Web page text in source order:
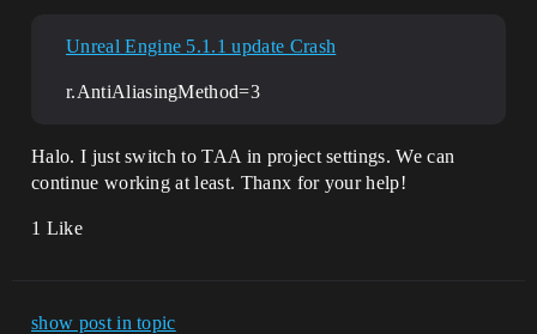
Unreal Engine 5.1.1 update Crash
r.AntiAliasingMethod=3
Halo. I just switch to TAA in project settings. We can
continue working at least. Thanx for your help!
1 Like
show post in topic